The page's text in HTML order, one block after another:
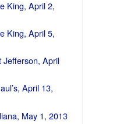
King, April 2,
King, April 5,
Jefferson, April
April 13,
May 1, 2013